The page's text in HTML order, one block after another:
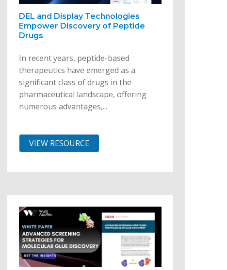
DEL and Display Technologies
Empower Discovery of Peptide
Drugs
In recent years, peptide-based
therapeutics have emerged as a
significant class of drugs in the
pharmaceutical landscape, offering
numerous advantages,...
VIEW RESOURCE